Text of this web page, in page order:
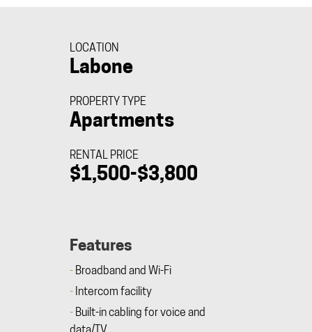
LOCATION
Labone
PROPERTY TYPE
Apartments
RENTAL PRICE
$1,500-$3,800
Features
Broadband and Wi-Fi
Intercom facility
Built-in cabling for voice and